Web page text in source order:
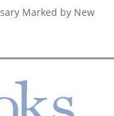
Marked by New